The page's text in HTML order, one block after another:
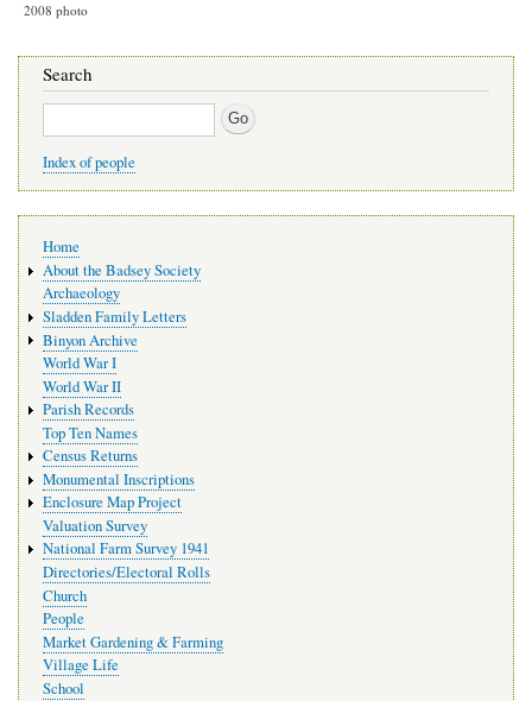
2008 photo
Search
Search
Index of people
navigation
Home
About the Badsey Society
Archaeology
Sladden Family Letters
Binyon Archive
World War I
World War II
Parish Records
Top Ten Names
Census Returns
Monumental Inscriptions
Enclosure Map Project
Valuation Survey
National Farm Survey 1941
Directories/Electoral Rolls
Church
People
Market Gardening & Farming
Village Life
School